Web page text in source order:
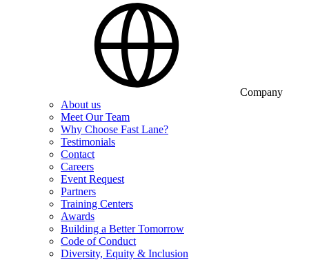
Company
About us
Meet Our Team
Why Choose Fast Lane?
Testimonials
Contact
Careers
Event Request
Partners
Training Centers
Awards
Building a Better Tomorrow
Code of Conduct
Diversity, Equity & Inclusion